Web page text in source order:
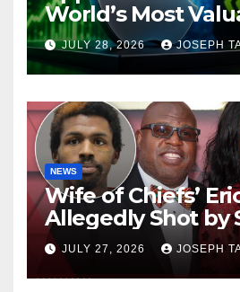
World’s Most
Company
JULY 28, 2026 JOSEPH
NEWS
Wife of Chiefs’
Allegedly Shot by
Virginia Home
JULY 27, 2026 JOSEPH